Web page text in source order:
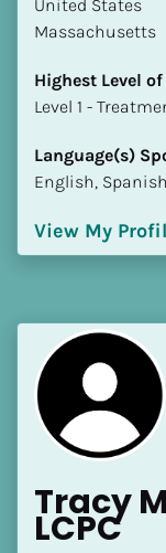
[Block//State/
​​​​​​​[Block//Highest
[Block//
​​United States
Massachusetts
Highest Level
​​​​​​​Level 1 -
Language(s)
English, Spanish
View My
Tracy
LCPC